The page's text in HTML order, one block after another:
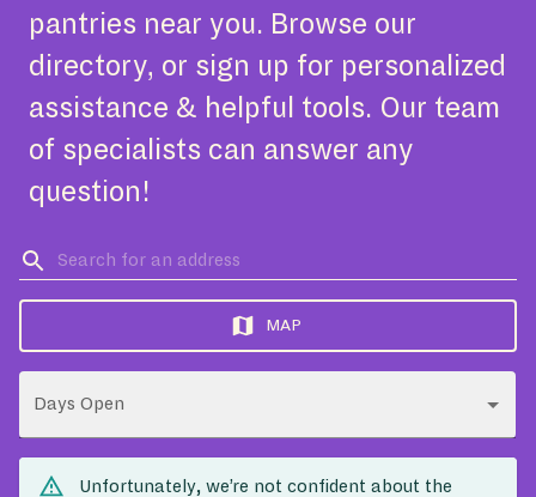
pantries near you. Browse our
directory, or sign up for personalized
assistance & helpful tools. Our team
of specialists can answer any
question!
MAP
Days Open
Unfortunately, we’re not confident about the